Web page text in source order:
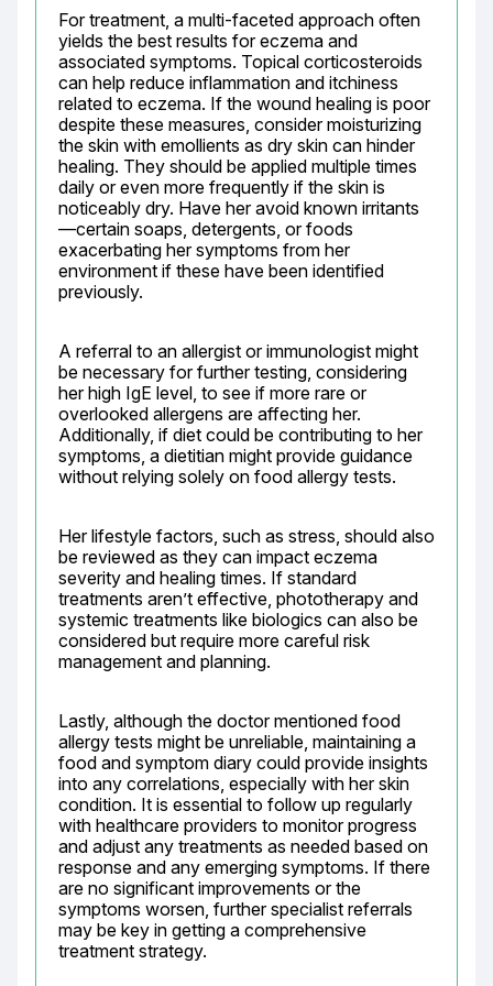
For treatment, a multi-faceted approach often
yields the best results for eczema and
associated symptoms. Topical corticosteroids
can help reduce inflammation and itchiness
related to eczema. If the wound healing is poor
despite these measures, consider moisturizing
the skin with emollients as dry skin can hinder
healing. They should be applied multiple times
daily or even more frequently if the skin is
noticeably dry. Have her avoid known irritants
—certain soaps, detergents, or foods
exacerbating her symptoms from her
environment if these have been identified
previously.
A referral to an allergist or immunologist might
be necessary for further testing, considering
her high IgE level, to see if more rare or
overlooked allergens are affecting her.
Additionally, if diet could be contributing to her
symptoms, a dietitian might provide guidance
without relying solely on food allergy tests.
Her lifestyle factors, such as stress, should also
be reviewed as they can impact eczema
severity and healing times. If standard
treatments aren’t effective, phototherapy and
systemic treatments like biologics can also be
considered but require more careful risk
management and planning.
Lastly, although the doctor mentioned food
allergy tests might be unreliable, maintaining a
food and symptom diary could provide insights
into any correlations, especially with her skin
condition. It is essential to follow up regularly
with healthcare providers to monitor progress
and adjust any treatments as needed based on
response and any emerging symptoms. If there
are no significant improvements or the
symptoms worsen, further specialist referrals
may be key in getting a comprehensive
treatment strategy.